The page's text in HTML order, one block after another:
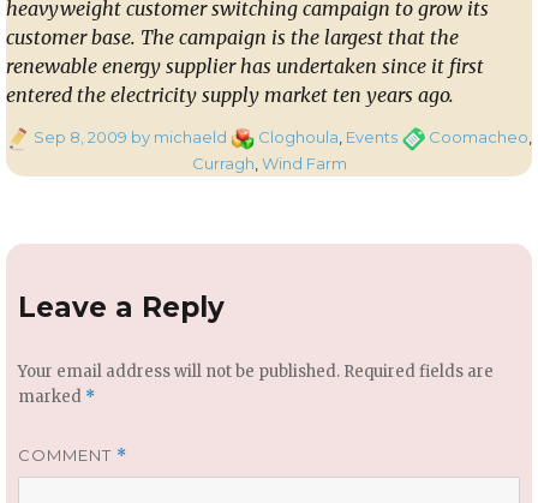
heavyweight customer switching campaign to grow its
customer base. The campaign is the largest that the
renewable energy supplier has undertaken since it first
entered the electricity supply market ten years ago.
Posted
on
Sep 8, 2009 by michaeld Categories
Cloghoula, EventsTagsCoomacheo,
Curragh Wind Farm
Leave a Reply
Your email address will not be published. Required fields are
marked *
COMMENT *